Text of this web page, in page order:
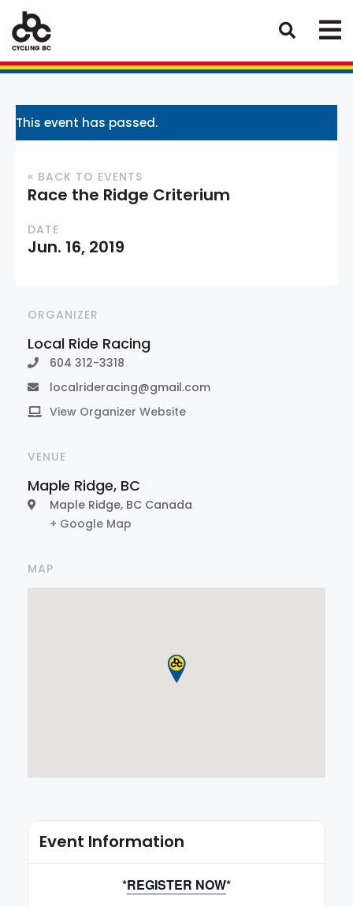
This event has passed.
« BACK TO EVENTS
Race the Ridge Criterium
DATE
Jun. 16, 2019
ORGANIZER
Local Ride Racing
604 312-3318
localrideracing@gmail.com
View Organizer Website
VENUE
Maple Ridge, BC
Maple Ridge, BC Canada
+ Google Map
MAP
Event Information
*REGISTER NOW*